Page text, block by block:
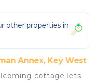
other properties in
Annex, Key West
cottage lets